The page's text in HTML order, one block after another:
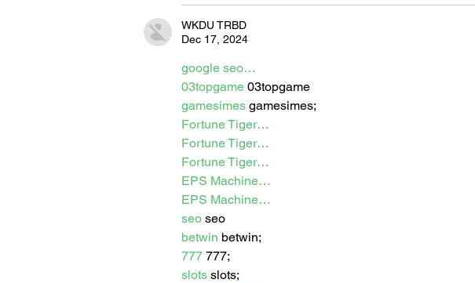
WKDU TRBD
Dec 17, 2024
google seo…
03topgame 03topgame
gamesimes gamesimes;
Fortune Tiger…
Fortune Tiger…
Fortune Tiger…
EPS Machine…
EPS Machine…
seo seo
betwin betwin;
777 777;
slots slots;